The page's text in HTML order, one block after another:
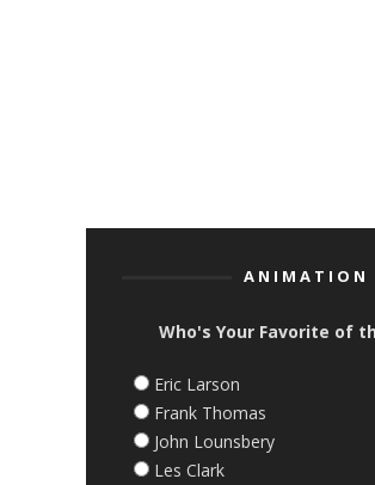
ANIMATION
Who's Your Favorite of
Eric Larson
Frank Thomas
John Lounsbery
Les Clark